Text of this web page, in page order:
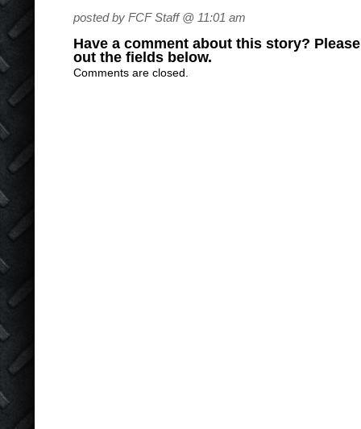
posted by FCF Staff @ 11:01 am
Have a comment about this story?
out the fields below.
Comments are closed.